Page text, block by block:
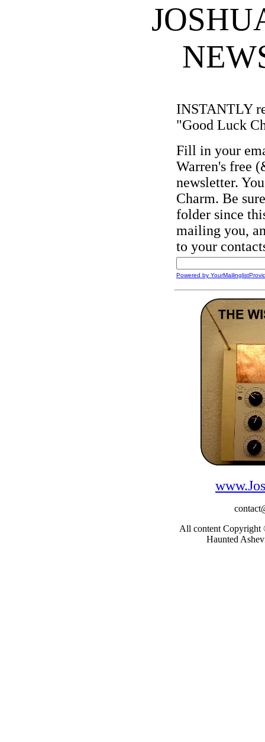
INSTANTLY
"Good Luck
Fill in your
Warren's free
newsletter.
Charm. Be
folder since
mailing you,
to your
Powered by
All content Copyright
Haunted